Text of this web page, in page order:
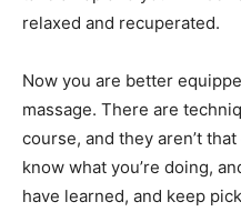
relaxed and recuperated.
Now you are better
massage. There are
course, and they aren’t
know what you’re doing,
have learned, and keep